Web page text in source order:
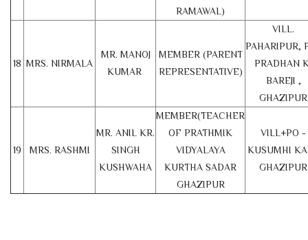
RAMAWAL)
18 MRS. NIRMALA
MR. MANOJ
KUMAR
MEMBER (PARENT
REPRESENTATIVE)
VILL.
PAHARIPUR,
PRADHAN
BAREJI ,
GHAZIPUR
19 MRS. RASHMI
MR. ANIL KR.
SINGH
KUSHWAHA
MEMBER(TEACHER
OF PRATHMIK
VIDYALAYA
KURTHA SADAR
GHAZIPUR
VILL+PO -
KUSUMHI
GHAZIPUR